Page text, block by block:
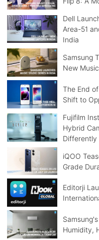
Dell
Area-51
India
Samsung
New
The End
Shift to
Fujifilm
Hybrid
Differently
iQOO
Grade
Editorji
Humidity,